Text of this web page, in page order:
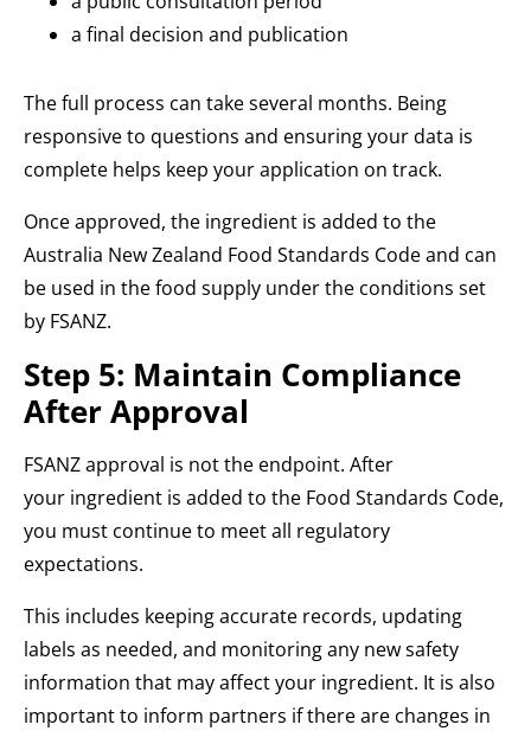
a final decision and publication
The full process can take several months. Being
responsive to questions and ensuring your data is
complete helps keep your application on track.
Once approved, the ingredient is added to the
Australia New Zealand Food Standards Code and can
be used in the food supply under the conditions set
by FSANZ.
Step 5: Maintain Compliance
After Approval
FSANZ approval is not the endpoint. After
your ingredient is added to the Food Standards Code,
you must continue to meet all regulatory
expectations.
This includes keeping accurate records, updating
labels as needed, and monitoring any new safety
information that may affect your ingredient. It is also
important to inform partners if there are changes in